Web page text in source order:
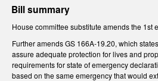
Bill summary
House committee substitute amends the 1st
Further amends GS 166A-19.20, which
assure adequate protection for lives and
requirements for state of emergency
based on the same emergency that would